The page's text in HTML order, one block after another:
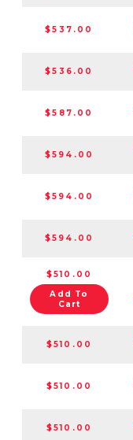
$537.00
$536.00
$587.00
$594.00
$594.00
$594.00
$510.00
Add To
Cart
$510.00
$510.00
$510.00